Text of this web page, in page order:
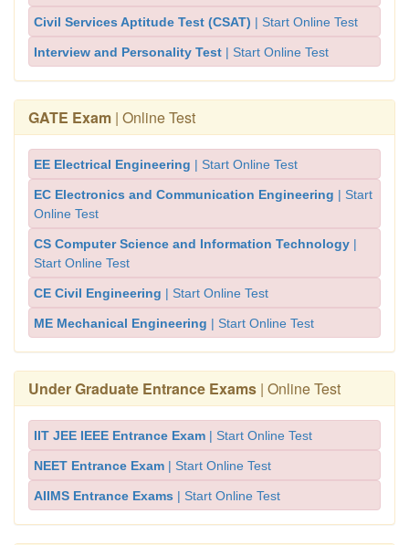
Civil Services Aptitude Test (CSAT) | Start Online Test
Interview and Personality Test | Start Online Test
GATE Exam | Online Test
EE Electrical Engineering | Start Online Test
EC Electronics and Communication Engineering | Start
Online Test
CS Computer Science and Information Technology |
Start Online Test
CE Civil Engineering | Start Online Test
ME Mechanical Engineering | Start Online Test
Under Graduate Entrance Exams | Online Test
IIT JEE IEEE Entrance Exam | Start Online Test
NEET Entrance Exam | Start Online Test
AIIMS Entrance Exams | Start Online Test